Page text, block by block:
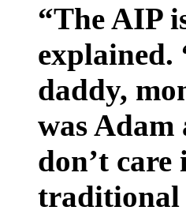
“The AIP
daddy,
was Adam
don’t care
traditional